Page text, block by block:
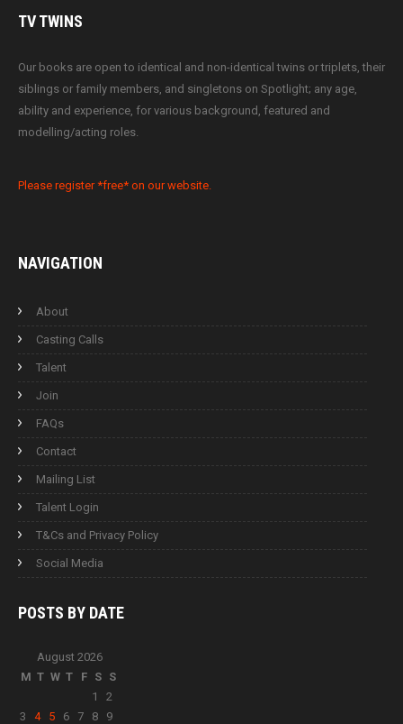
TVTWINS
Our books are open to identical and non-identical twins or triplets, their
siblings or family members, and singletons on Spotlight; any age,
ability and experience, for various background, featured and
modelling/acting roles.
Please register *free* on our website.
NAVIGATION
About
Casting Calls
Talent
Join
FAQs
Contact
Mailing List
Talent Login
T&Cs and Privacy Policy
Social Media
POSTS BY DATE
August 2026
M T W T F S S
1
2
3
4 5 6 7 8
9